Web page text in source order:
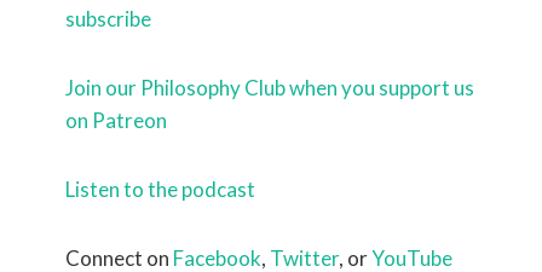
subscribe
Join our Philosophy Club when you support us
on Patreon
Listen to the podcast
Connect on Facebook, Twitter, orYouTube